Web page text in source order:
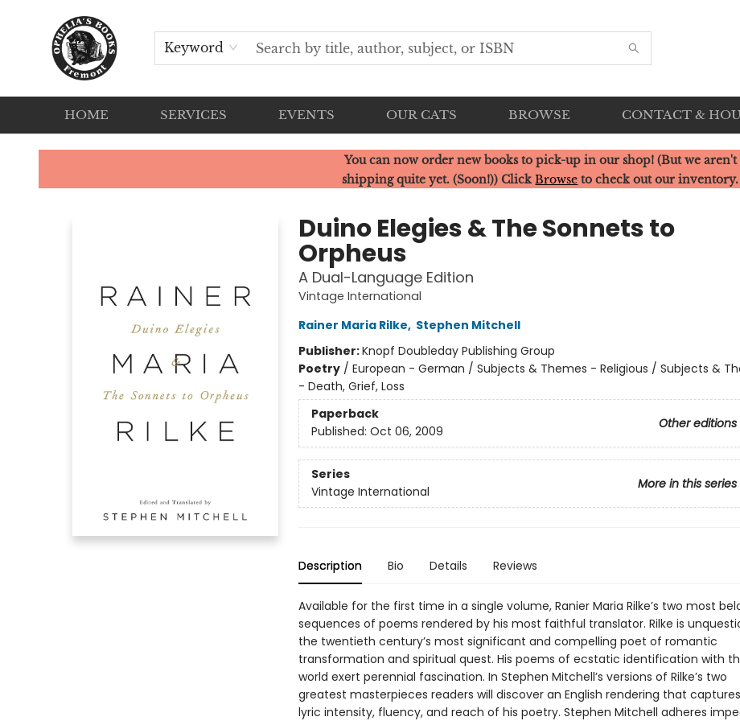
Keyword
HOME SERVICES EVENTS OUR CATS BROWSE CONTACT &
Ophelia's Books
You can now order new books to pick-up in our shop! (But we aren't
shipping quite yet. (Soon!)) ClickBrowse to check out our inventory.
Duino Elegies & The Sonnets to
Orpheus
A Dual-Language Edition
Vintage International
Rainer Maria Rilke, Stephen Mitchell
Publisher:Knopf Doubleday Publishing Group
Poetry/ European - German / Subjects & Themes - Religious / Subjects &
- Death, Grief, Loss
Paperback
Other editions
Published: Oct 06, 2009
Series
More in this series
Vintage International
Description Bio Details Reviews
Available for the first time in a single volume, Ranier Maria Rilke’s two most
sequences of poems rendered by his most faithful translator. Rilke is
the twentieth century’s most significant and compelling poet of romantic
transformation and spiritual quest. His poems of ecstatic identification with
world exert perennial fascination. In Stephen Mitchell’s versions of Rilke’s two
greatest masterpieces readers will discover an English rendering that
lyric intensity, fluency, and reach of his poetry. Stephen Mitchell adheres